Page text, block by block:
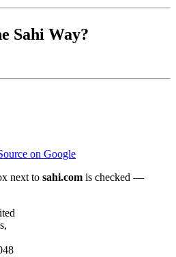
Sahi Way?
on Google
next to sahi.com is checked —